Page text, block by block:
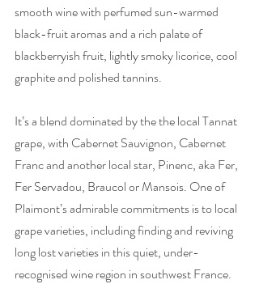
smooth wine with perfumed sun-warmed
black-fruit aromas and a rich palate of
blackberryish fruit, lightly smoky licorice, cool
graphite and polished tannins.
It’s a blend dominated by the the local Tannat
grape, with Cabernet Sauvignon, Cabernet
Franc and another local star, Pinenc, aka Fer,
Fer Servadou, Braucol or Mansois. One of
Plaimont’s admirable commitments is to local
grape varieties, including finding and reviving
long lost varieties in this quiet, under-
recognised wine region in southwest France.